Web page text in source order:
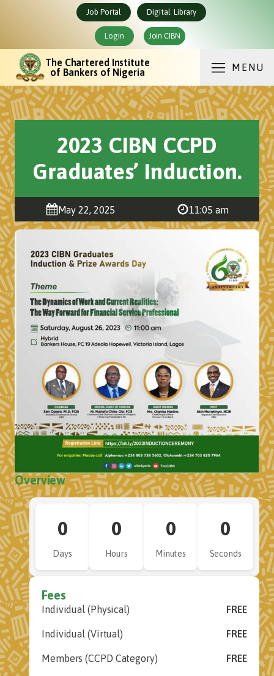
Job Portal Digital Library
Login Join CIBN
The Chartered Institute
of Bankers of Nigeria
MENU
2023 CIBN CCPD
Graduates’ Induction.
May 22, 2025 11:05 am
Overview
0
Days
0
Hours
0
Minutes
0
Seconds
Fees
Individual (Physical) FREE
Individual (Virtual) FREE
Members (CCPD Category) FREE